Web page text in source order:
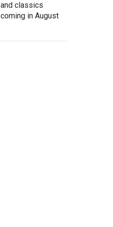
and classics
coming in August